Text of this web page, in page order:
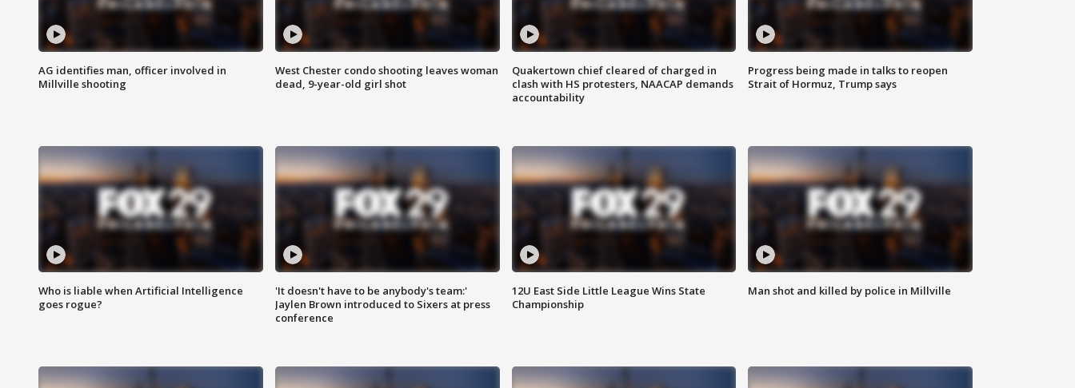
AG identifies man, officer involved in
Millville shooting
West Chester condo shooting leaves woman
dead, 9-year-old girl shot
Quakertown chief cleared of charged in
clash with HS protesters, NAACAP demands
accountability
Progress being made in talks to reopen
Strait of Hormuz, Trump says
Who is liable when Artificial Intelligence
goes rogue?
'It doesn't have to be anybody's team:'
Jaylen Brown introduced to Sixers at press
conference
12U East Side Little League Wins State
Championship
Man shot and killed by police in Millville